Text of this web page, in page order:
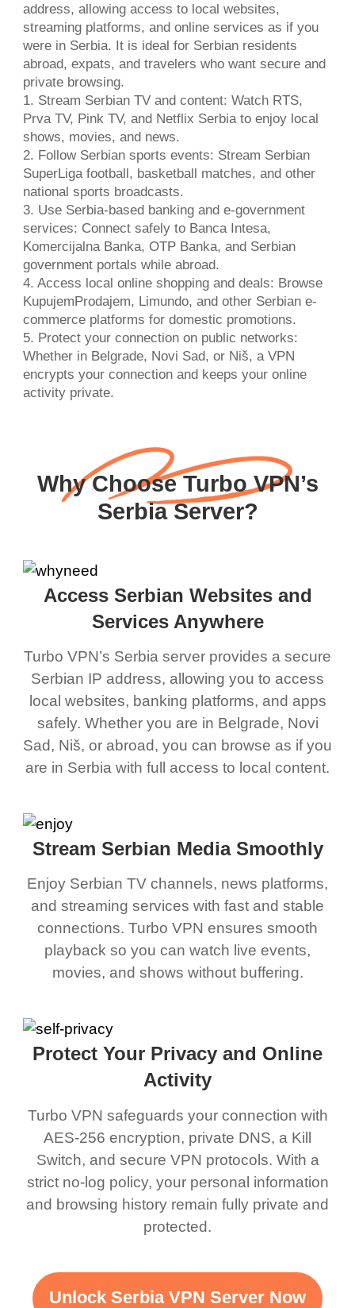
address, allowing access to local websites,
streaming platforms, and online services as if you
were in Serbia. It is ideal for Serbian residents
abroad, expats, and travelers who want secure and
private browsing.
1. Stream Serbian TV and content: Watch RTS,
Prva TV, Pink TV, and Netflix Serbia to enjoy local
shows, movies, and news.
2. Follow Serbian sports events: Stream Serbian
SuperLiga football, basketball matches, and other
national sports broadcasts.
3. Use Serbia-based banking and e-government
services: Connect safely to Banca Intesa,
Komercijalna Banka, OTP Banka, and Serbian
government portals while abroad.
4. Access local online shopping and deals: Browse
KupujemProdajem, Limundo, and other Serbian e-
commerce platforms for domestic promotions.
5. Protect your connection on public networks:
Whether in Belgrade, Novi Sad, or Niš, a VPN
encrypts your connection and keeps your online
activity private.
Why Choose Turbo VPN’s
Serbia Server?
Access Serbian Websites and
Services Anywhere
Turbo VPN’s Serbia server provides a secure
Serbian IP address, allowing you to access
local websites, banking platforms, and apps
safely. Whether you are in Belgrade, Novi
Sad, Niš, or abroad, you can browse as if you
are in Serbia with full access to local content.
Stream Serbian Media Smoothly
Enjoy Serbian TV channels, news platforms,
and streaming services with fast and stable
connections. Turbo VPN ensures smooth
playback so you can watch live events,
movies, and shows without buffering.
Protect Your Privacy and Online
Activity
Turbo VPN safeguards your connection with
AES-256 encryption, private DNS, a Kill
Switch, and secure VPN protocols. With a
strict no-log policy, your personal information
and browsing history remain fully private and
protected.
Unlock Serbia VPN Server Now